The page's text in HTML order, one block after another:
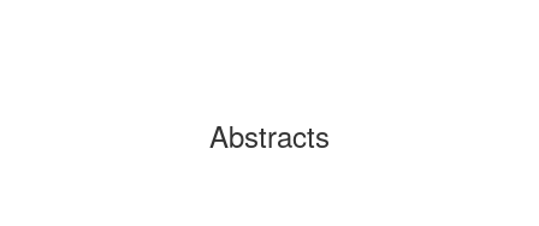
Abstracts